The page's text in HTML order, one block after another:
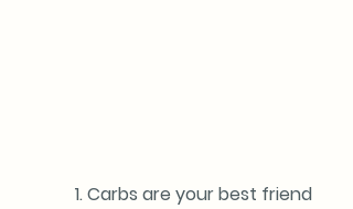
	1. Carbs are your best friend